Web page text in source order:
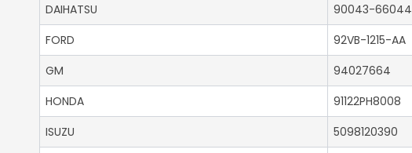
DAIHATSU
90043-66044
FORD
92VB-1215-AA
GM
94027664
HONDA
91122PH8008
ISUZU
5098120390